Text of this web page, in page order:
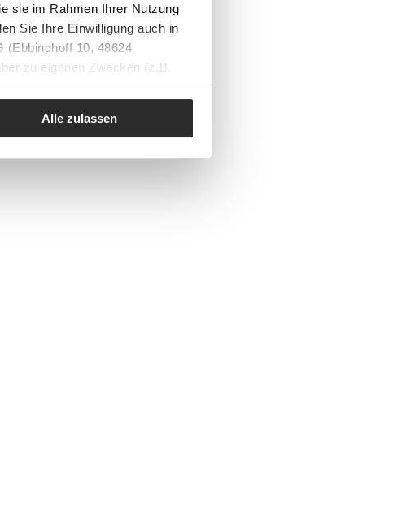
sie im Rahmen Ihrer Nutzung
Sie Ihre Einwilligung auch in
(Ebbinghoff 10, 48624
zu eigenen Zwecken (z.B.
Alle zulassen